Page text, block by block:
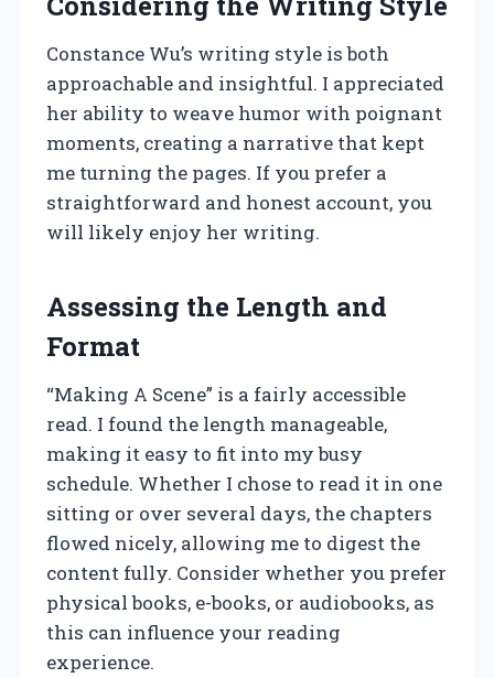
Constance Wu’s writing style is both
approachable and insightful. I appreciated
her ability to weave humor with poignant
moments, creating a narrative that kept
me turning the pages. If you prefer a
straightforward and honest account, you
will likely enjoy her writing.
Assessing the Length and
Format
“Making A Scene” is a fairly accessible
read. I found the length manageable,
making it easy to fit into my busy
schedule. Whether I chose to read it in one
sitting or over several days, the chapters
flowed nicely, allowing me to digest the
content fully. Consider whether you prefer
physical books, e-books, or audiobooks, as
this can influence your reading
experience.